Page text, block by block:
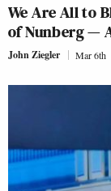
We Are All to
of Nunberg —
John Ziegler Mar 6th